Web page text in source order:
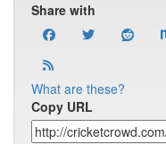
Share with
What are these?
Copy URL